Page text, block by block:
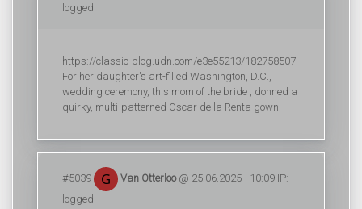
logged
https://classic-blog.udn.com/e3e55213/182758507
For her daughter's art-filled Washington, D.C.,
wedding ceremony, this mom of the bride , donned a
quirky, multi-patterned Oscar de la Renta gown.
#5039 Van Otterloo@ 25.06.2025 - 10:09 IP:
logged